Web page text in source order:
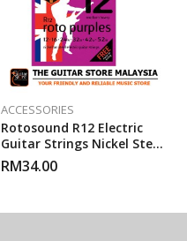
ACCESSORIES
Rotosound R12 Electric
Guitar Strings Nickel Steel
Heavy Medium (12-52)
RM34.00